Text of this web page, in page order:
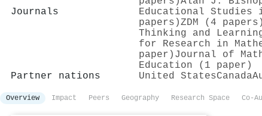
Journals
Educational Studies
papers)ZDM (4 papers)
Thinking and
for Research in
paper) Journal of
Education (1 paper)
Partner nations
United StatesCanada
Overview Impact Peers Geography Research Space Co-